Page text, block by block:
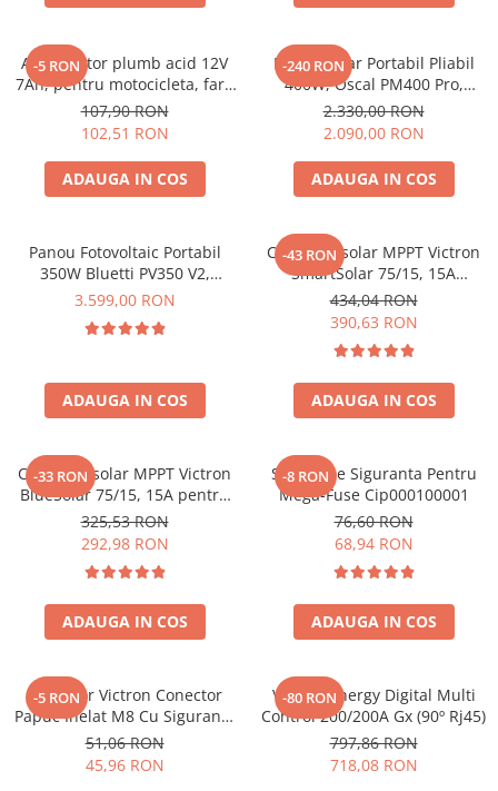
Componente sisteme de balcon
-5 RON
Acumulator plumb acid 12V
7Ah, pentru motocicleta, fara
mentenanta, 100 x 160 x 90
mm
107,90 RON
102,51 RON
ADAUGA IN COS
-240 RON
Panou Solar Portabil Pliabil
400W, Oscal PM400 Pro,
Monocristalin, ETFE, IP67
2.330,00 RON
2.090,00 RON
ADAUGA IN COS
Panou Fotovoltaic Portabil
350W Bluetti PV350 V2,
Monocristalin, MC4, ETFE,
3.599,00 RON
ADAUGA IN COS
-43 RON
Controler solar MPPT Victron
SmartSolar 75/15, 15A
12V/24V, cu Bluetooth integrat
434,04 RON
390,63 RON
ADAUGA IN COS
-33 RON
Controler solar MPPT Victron
BlueSolar 75/15, 15A pentru
sisteme solare 12V si 24V
325,53 RON
292,98 RON
ADAUGA IN COS
-8 RON
Suport De Siguranta Pentru
Mega-Fuse Cip000100001
76,60 RON
68,94 RON
ADAUGA IN COS
-5 RON
Conector Victron Conector
Papuc Inelat M8 Cu Siguranta
Fuzibila Ato De 30A
Bpc900110014 M8, siguranta
(BPC900110014)
51,06 RON
45,96 RON
-80 RON
Victron Energy Digital Multi
Control 200/200A Gx (90º Rj45)
797,86 RON
718,08 RON